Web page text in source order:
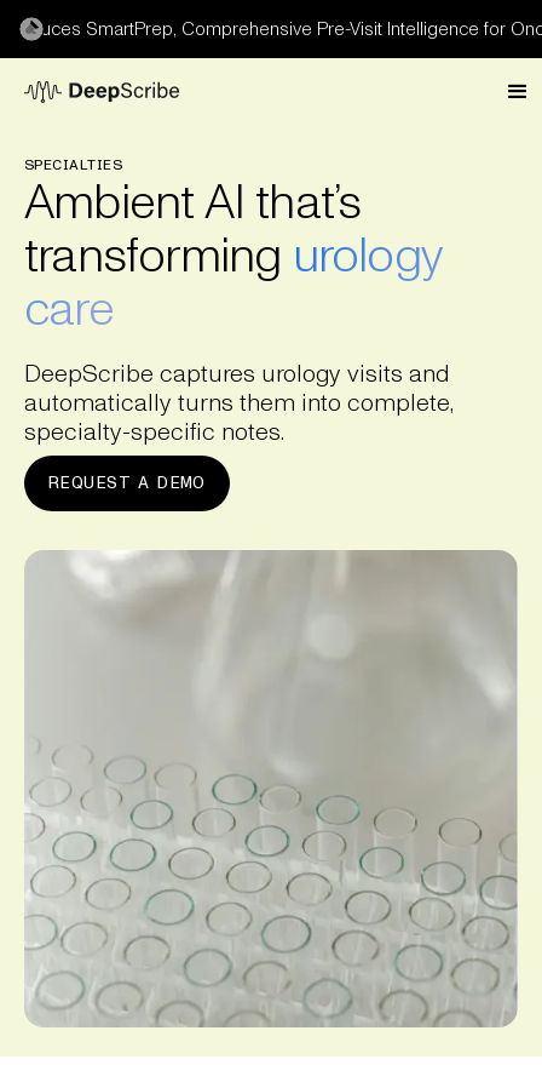
SmartPrep, Comprehensive Pre-Visit Intelligence for
SPECIALTIES
Ambient AI that’s
transforming urology
care
DeepScribe captures urology visits and
automatically turns them into complete,
specialty-specific notes.
REQUEST A DEMO